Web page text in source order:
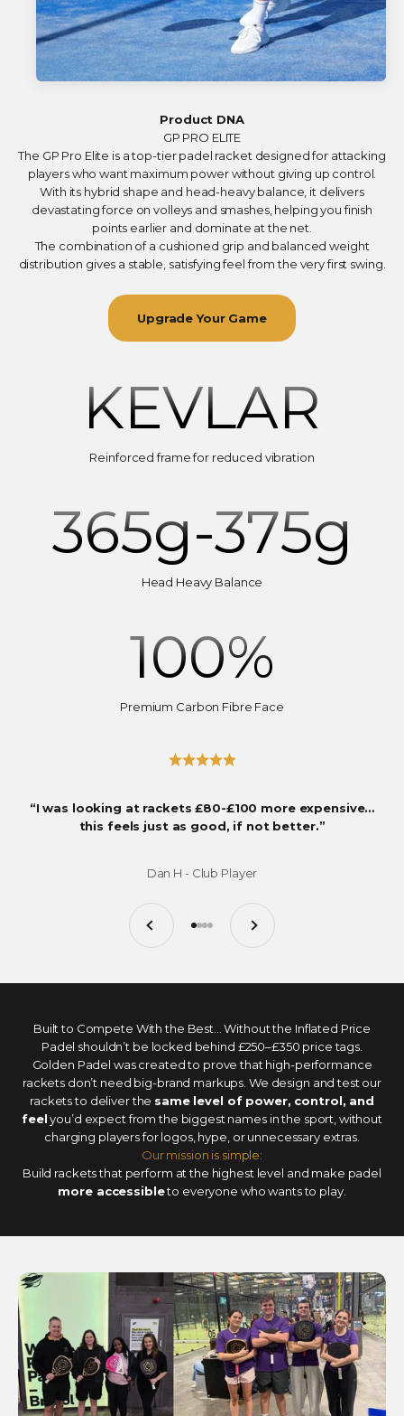
Product DNA
GP PRO ELITE
The GP Pro Elite is a top-tier padel racket designed for attacking
players who want maximum power without giving up control.
With its hybrid shape and head-heavy balance, it delivers
devastating force on volleys and smashes, helping you finish
points earlier and dominate at the net.
The combination of a cushioned grip and balanced weight
distribution gives a stable, satisfying feel from the very first swing.
Upgrade Your Game
KEVLAR
Reinforced frame for reduced vibration
365g-375g
Head Heavy Balance
100%
Premium Carbon Fibre Face
“I was looking at rackets £80-£100 more expensive…
this feels just as good, if not better.”
Dan H - Club Player
Previous
Go to item 1
Go to item 2
Go to item 3
Go to item 4
Next
Built to Compete With the Best... Without the Inflated Price
Padel shouldn’t be locked behind £250–£350 price tags.
Golden Padel was created to prove that high-performance
rackets don’t need big-brand markups. We design and test our
rackets to deliver the same level of power, control, and
feelyou’d expect from the biggest names in the sport, without
charging players for logos, hype, or unnecessary extras.
Our mission is simple:
Build rackets that perform at the highest level and make padel
more accessibleto everyone who wants to play.